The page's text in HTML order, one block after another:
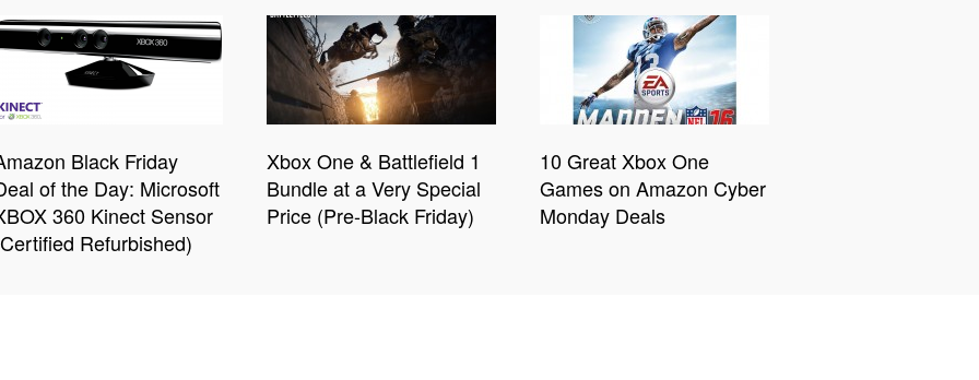
Black Friday
of the Day: Microsoft
360 Kinect Sensor
Refurbished)
Xbox One & Battlefield 1
Bundle at a Very Special
Price (Pre-Black Friday)
10 Great Xbox One
Games on Amazon Cyber
Monday Deals